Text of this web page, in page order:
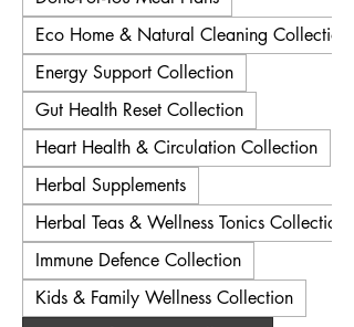
Eco Home & Natural Cleaning Collection
Energy Support Collection
Gut Health Reset Collection
Heart Health & Circulation Collection
Herbal Supplements
Herbal Teas & Wellness Tonics Collection
Immune Defence Collection
Kids & Family Wellness Collection